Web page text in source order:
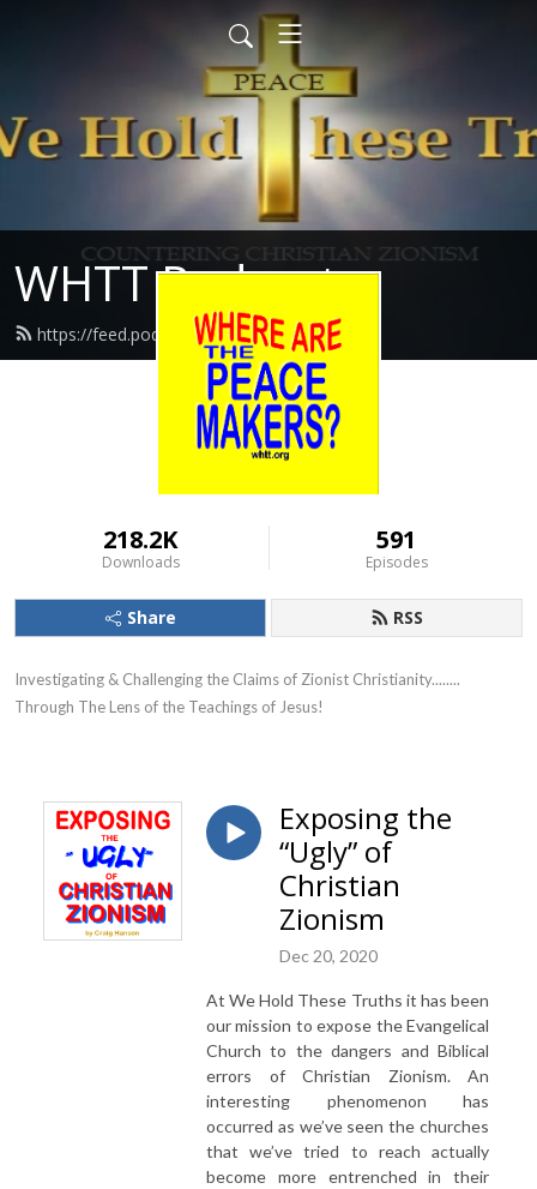
WHTT Podcasts
https://feed.podbean.com/whtt/feed.xml
218.2K
Downloads
591
Episodes
Share RSS
Investigating & Challenging the Claims of Zionist Christianity........
Through The Lens of the Teachings of Jesus!
Exposing the
“Ugly” of
Christian
Zionism
Dec 20, 2020
At We Hold These Truths it has been
our mission to expose the Evangelical
Church to the dangers and Biblical
errors of Christian Zionism. An
interesting phenomenon has
occurred as we’ve seen the churches
that we’ve tried to reach actually
become more entrenched in their